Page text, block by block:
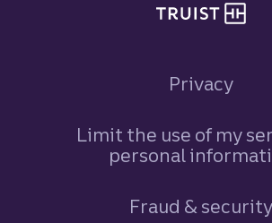
Privacy
Limit the use of my
personal
Fraud & security